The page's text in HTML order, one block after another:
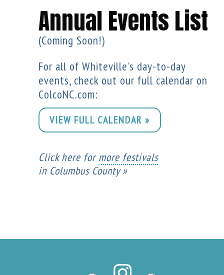
Annual Events List
(Coming Soon!)
For all of Whiteville's day-to-day
events, check out our full calendar on
ColcoNC.com:
VIEW FULL CALENDAR »
Click here formore festivals
in Columbus County »